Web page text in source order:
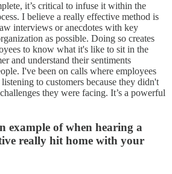
it’s critical to infuse it within the
I believe a really effective method is
interviews or anecdotes with key
as possible. Doing so creates
to know what it's like to sit in the
and understand their sentiments
I've been on calls where employees
to customers because they didn't
they were facing. It’s a powerful
example of when hearing a
really hit home with your